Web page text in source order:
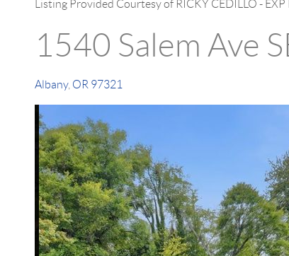
Listing Provided Courtesy of RICKY CEDILLO - EXP
1540 Salem Ave
Albany, OR 97321